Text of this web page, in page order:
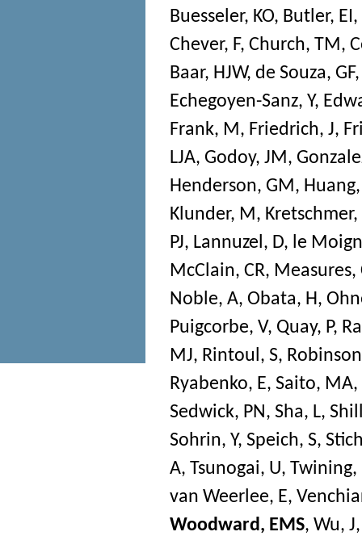
Buesseler, KO, Butler, EI,
Chever, F, Church, TM,
Baar, HJW, de Souza, GF
Echegoyen-Sanz, Y,
Frank, M, Friedrich, J,
LJA, Godoy, JM,
Henderson, GM, Huang,
Klunder, M, Kretschmer,
PJ, Lannuzel, D, le
McClain, CR, Measures,
Noble, A, Obata, H,
Puigcorbe, V, Quay, P,
MJ, Rintoul, S,
Ryabenko, E, Saito, MA,
Sedwick, PN, Sha, L,
Sohrin, Y, Speich, S,
A, Tsunogai, U, Twining,
van Weerlee, E,
Woodward, EMS, Wu, J